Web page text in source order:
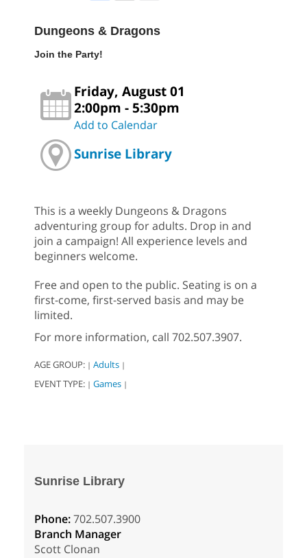
Dungeons & Dragons
Join the Party!
Friday, August 01
2:00pm - 5:30pm
Add to Calendar
Sunrise Library
This is a weekly Dungeons & Dragons
adventuring group for adults. Drop in and
join a campaign! All experience levels and
beginners welcome.
Free and open to the public. Seating is on a
first-come, first-served basis and may be
limited.
For more information, call 702.507.3907.
AGE GROUP: | Adults |
EVENT TYPE: | Games |
Sunrise Library
Phone:702.507.3900
Branch Manager
Scott Clonan